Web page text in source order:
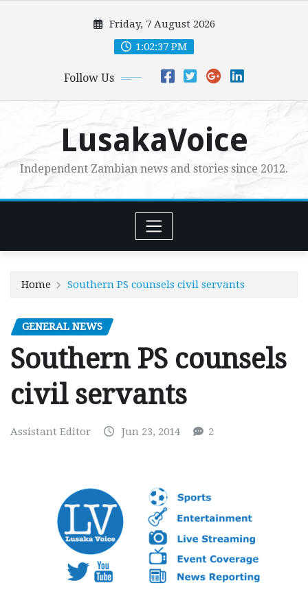
Friday, 7 August 2026
1:02:38 PM
Follow Us
LusakaVoice
Independent Zambian news and stories since 2012.
Home Southern PS counsels civil servants
GENERAL NEWS
Southern PS counsels
civil servants
Assistant Editor Jun 23, 2014 2